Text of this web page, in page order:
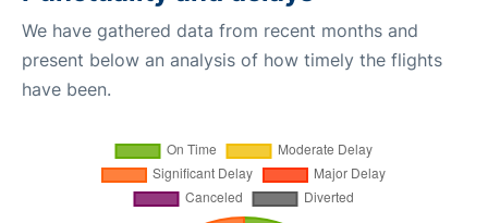
We have gathered data from recent months and
present below an analysis of how timely the flights
have been.